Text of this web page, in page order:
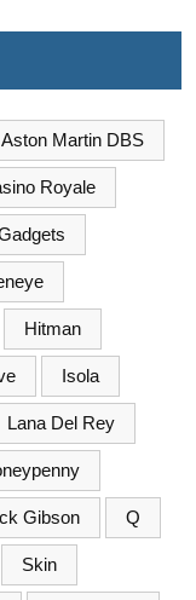
Aston Martin DBS
Royale
Hitman
Isola
Lana Del Rey
Gibson Q
Skin